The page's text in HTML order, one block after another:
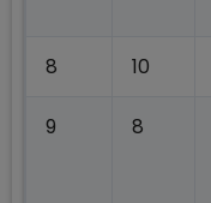
8 10
9 8